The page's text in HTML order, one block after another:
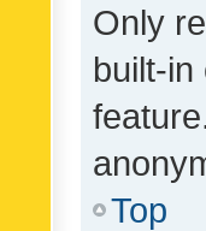
Only
built-
Top